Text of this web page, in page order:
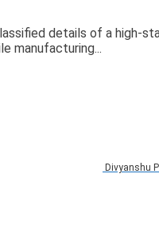
details of a high-
manufacturing...
Divyanshu